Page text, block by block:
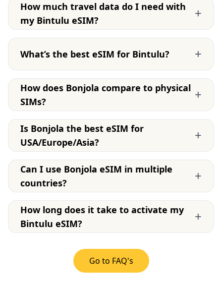
How much travel data do I need with
my Bintulu eSIM?
+
What’s the best eSIM for Bintulu? +
How does Bonjola compare to physical
SIMs?
+
Is Bonjola the best eSIM for
USA/Europe/Asia?
+
Can I use Bonjola eSIM in multiple
countries?
+
How long does it take to activate my
Bintulu eSIM?
+
Go to FAQ's